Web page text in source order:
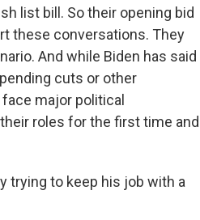
list bill. So their opening bid
these conversations. They
And while Biden has said
cuts or other
major political
roles for the first time and
trying to keep his job with a